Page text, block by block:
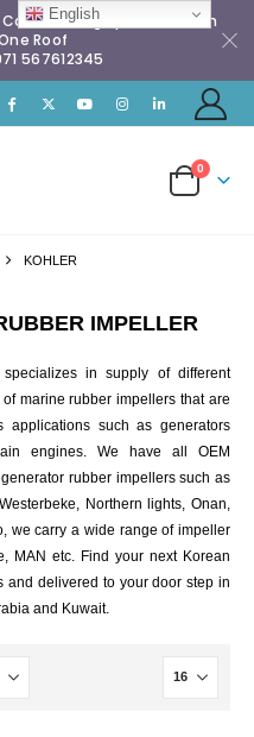
Spares & Much
Roof
567612345
0
KOHLER
IMPELLER
in supply of different
marine rubber impellers that are
applications such as generators
engines. We have all OEM
rubber impellers such as
Northern lights, Onan,
we carry a wide range of impeller
MAN etc. Find your next Korean
and delivered to your door step in
and Kuwait.
English